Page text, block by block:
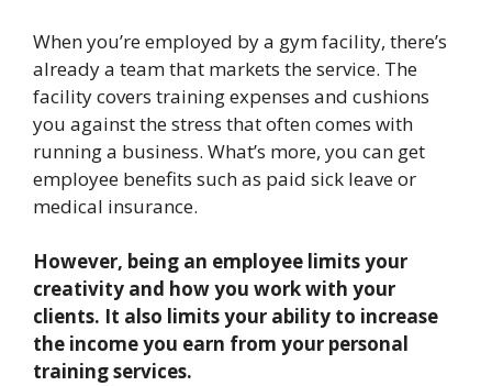
When you’re employed by a gym facility, there’s
already a team that markets the service. The
facility covers training expenses and cushions
you against the stress that often comes with
running a business. What’s more, you can get
employee benefits such as paid sick leave or
medical insurance.
However, being an employee limits your
creativity and how you work with your
clients. It also limits your ability to increase
the income you earn from your personal
training services.